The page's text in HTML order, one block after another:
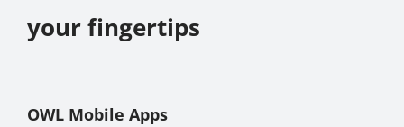
your fingertips
OWL Mobile Apps